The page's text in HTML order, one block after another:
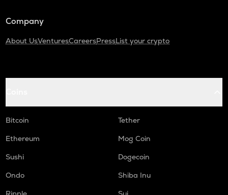
Company
About UsVenturesCareersPressList your crypto
Bitcoin
Tether
Ethereum
Mog Coin
Sushi
Dogecoin
Ondo
Shiba Inu